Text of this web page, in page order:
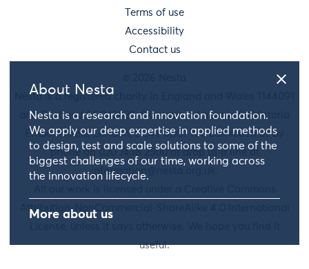
About Nesta
Nesta is a research and innovation foundation.
We apply our deep expertise in applied methods
to design, test and scale solutions to some of the
biggest challenges of our time, working across
the innovation lifecycle.
More about us
Terms of use
Accessibility
Contact us
Nesta is a registered charity in England and Wales 1144091
and Scotland SC042833. Our main address is 58 Victoria
Embankment, London, EC4Y 0DS. You can reach us by
phone on 020 7438 2500 or drop us a line at
information@nesta.org.uk
Attribution-NonCommercial-ShareAlike 4.0 International
useful.